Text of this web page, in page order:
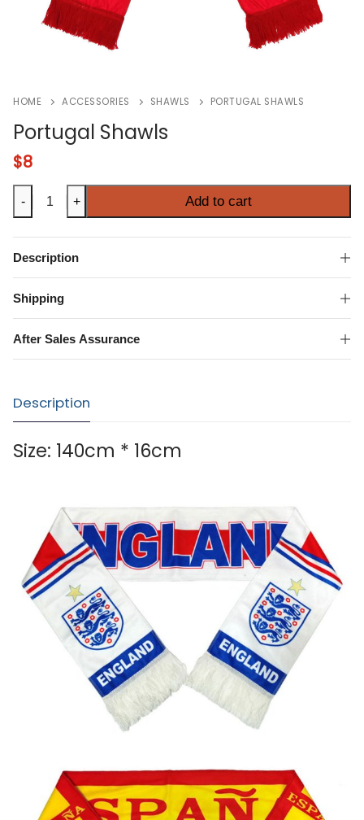
HOME ACCESSORIES SHAWLS PORTUGAL SHAWLS
Portugal Shawls
$8
Portugal
Shawls
quantity
- + Add to cart
Description
Shipping
After Sales Assurance
Description
Size: 140cm * 16cm